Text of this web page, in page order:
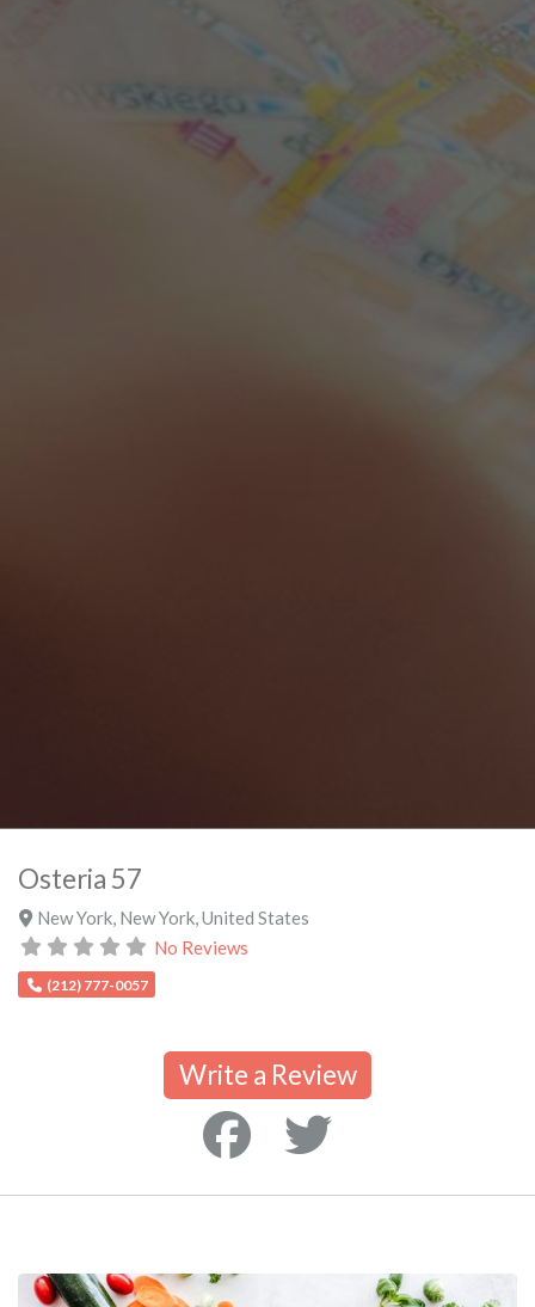
Osteria 57
New York, New York, United States
No Reviews
(212) 777-0057
Write a Review